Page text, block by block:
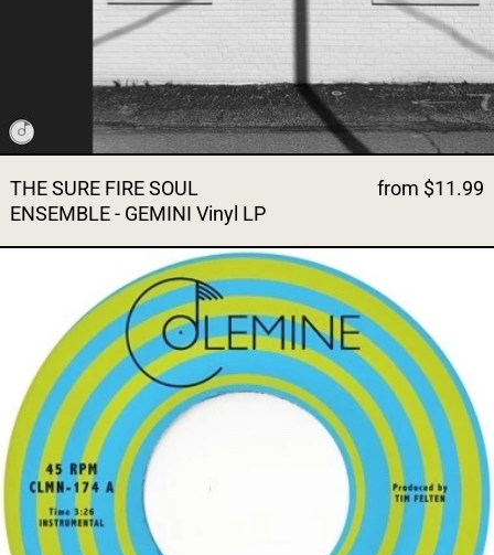
THE SURE FIRE SOUL
ENSEMBLE - GEMINI Vinyl LP
from $11.99
BUBAZA - ICE BREAKER